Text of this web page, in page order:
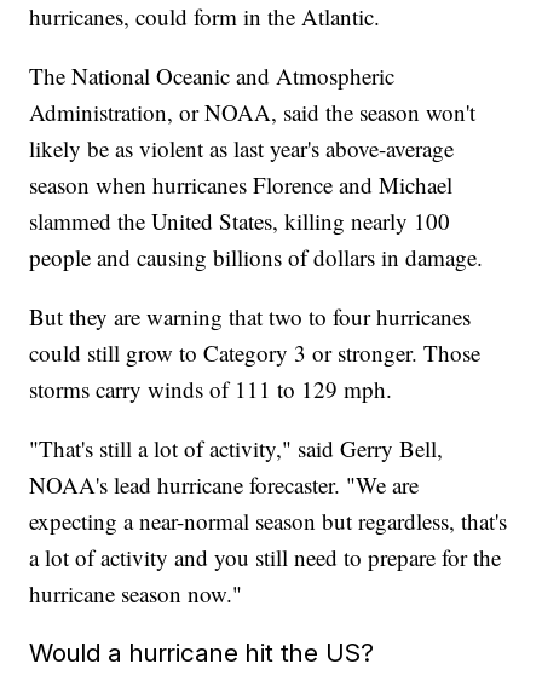
hurricanes, could form in the Atlantic.
The National Oceanic and Atmospheric
Administration, or NOAA, said the season won't
likely be as violent as last year's above-average
season when hurricanes Florence and Michael
slammed the United States, killing nearly 100
people and causing billions of dollars in damage.
But they are warning that two to four hurricanes
could still grow to Category 3 or stronger. Those
storms carry winds of 111 to 129 mph.
"That's still a lot of activity," said Gerry Bell,
NOAA's lead hurricane forecaster. "We are
expecting a near-normal season but regardless, that's
a lot of activity and you still need to prepare for the
hurricane season now."
Would a hurricane hit the US?